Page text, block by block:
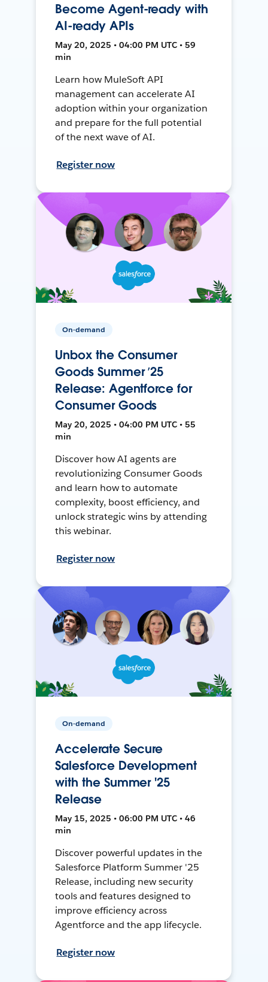
Become Agent-ready with
AI-ready APIs
May 20, 2025 • 04:00 PM UTC • 59
min
Learn how MuleSoft API
management can accelerate AI
adoption within your organization
and prepare for the full potential
of the next wave of AI.
Register now
On-demand
Unbox the Consumer
Goods Summer ’25
Release: Agentforce for
Consumer Goods
May 20, 2025 • 04:00 PM UTC • 55
min
Discover how AI agents are
revolutionizing Consumer Goods
and learn how to automate
complexity, boost efficiency, and
unlock strategic wins by attending
this webinar.
Register now
On-demand
Accelerate Secure
Salesforce Development
with the Summer '25
Release
May 15, 2025 • 06:00 PM UTC • 46
min
Discover powerful updates in the
Salesforce Platform Summer '25
Release, including new security
tools and features designed to
improve efficiency across
Agentforce and the app lifecycle.
Register now